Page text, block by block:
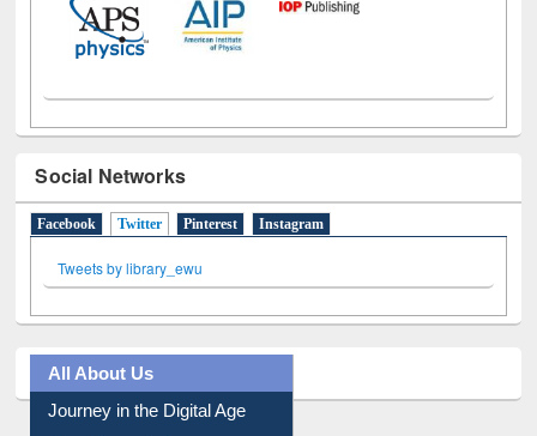
Social Networks
Facebook Twitter (active tab)
Pinterest Instagram
Tweets by library_ewu
All About Us
Journey in the Digital Age